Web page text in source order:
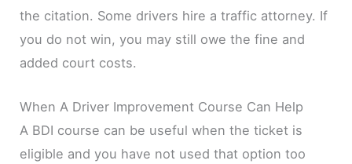
the citation. Some drivers hire a traffic attorney. If
you do not win, you may still owe the fine and
added court costs.
When A Driver Improvement Course Can Help
A BDI course can be useful when the ticket is
eligible and you have not used that option too